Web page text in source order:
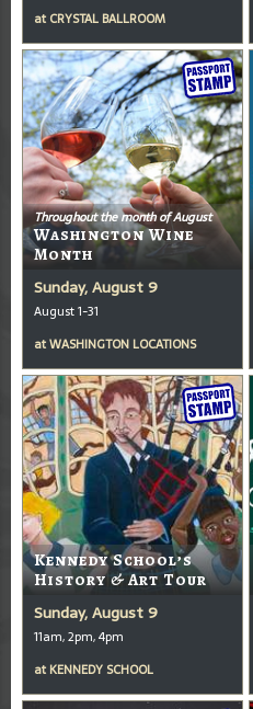
at CRYSTAL BALLROOM
Throughout the month of August
Washington Wine
Month
Sunday, August 9
August 1-31
atWASHINGTON LOCATIONS
Kennedy School’s
History & Art Tour
Sunday, August 9
11am, 2pm, 4pm
at KENNEDY SCHOOL